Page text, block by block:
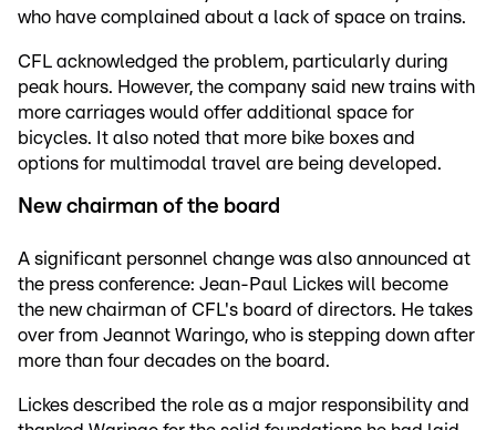
who have complained about a lack of space on trains.
CFL acknowledged the problem, particularly during
peak hours. However, the company said new trains with
more carriages would offer additional space for
bicycles. It also noted that more bike boxes and
options for multimodal travel are being developed.
New chairman of the board
A significant personnel change was also announced at
the press conference: Jean-Paul Lickes will become
the new chairman of CFL's board of directors. He takes
over from Jeannot Waringo, who is stepping down after
more than four decades on the board.
Lickes described the role as a major responsibility and